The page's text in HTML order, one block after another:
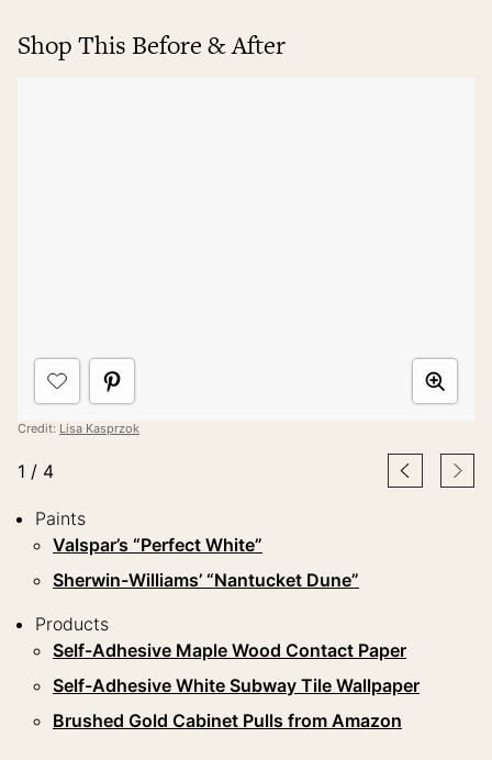
Shop This Before & After
Credit: Lisa Kasprzok
1 / 4
Paints
Valspar’s “Perfect White”
Sherwin-Williams’ “Nantucket Dune”
Products
Self-Adhesive Maple Wood Contact Paper
Self-Adhesive White Subway Tile Wallpaper
Brushed Gold Cabinet Pulls from Amazon